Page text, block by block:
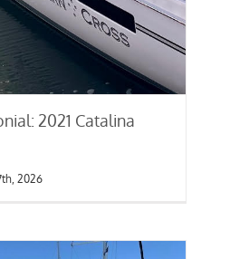
2021 Catalina
2026